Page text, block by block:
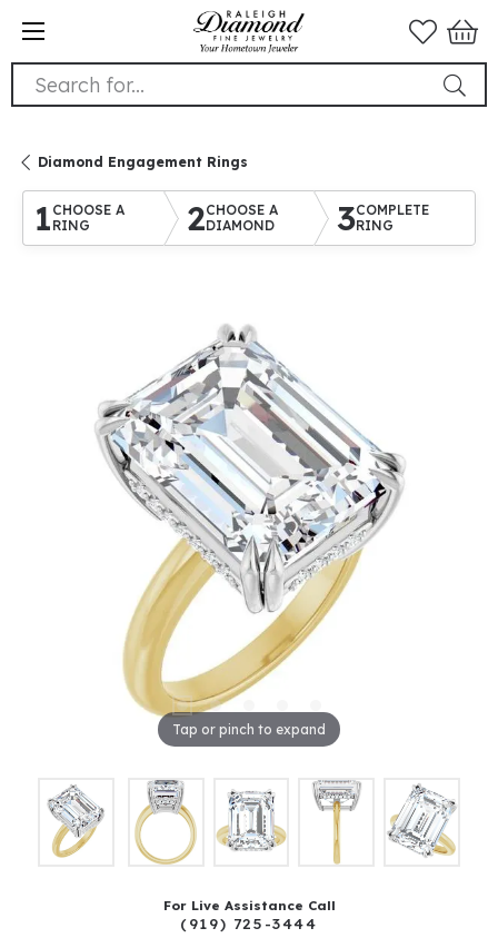
Search for...
Diamond Engagement Rings
1 CHOOSE A
RING
2CHOOSE A
DIAMOND
3COMPLETE
RING
Tap or pinch to expand
For Live Assistance Call
(919) 725-3444